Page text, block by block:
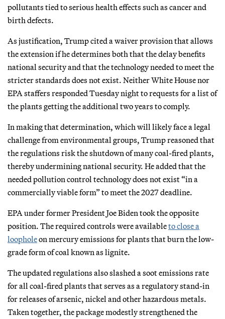
pollutants tied to serious health effects such as cancer and
birth defects.
As justification, Trump cited a waiver provision that allows
the extension if he determines both that the delay benefits
national security and that the technology needed to meet the
stricter standards does not exist. Neither White House nor
EPA staffers responded Tuesday night to requests for a list of
the plants getting the additional two years to comply.
In making that determination, which will likely face a legal
challenge from environmental groups, Trump reasoned that
the regulations risk the shutdown of many coal-fired plants,
thereby undermining national security. He added that the
needed pollution control technology does not exist “in a
commercially viable form” to meet the 2027 deadline.
EPA under former President Joe Biden took the opposite
position. The required controls were availableto close a
loopholeon mercury emissions for plants that burn the low-
grade form of coal known as lignite.
The updated regulations also slashed a soot emissions rate
for all coal-fired plants that serves as a regulatory stand-in
for releases of arsenic, nickel and other hazardous metals.
Taken together, the package modestly strengthened the